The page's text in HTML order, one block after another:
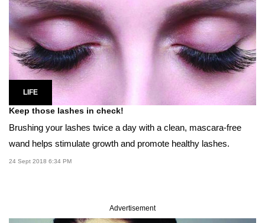
LIFE
Keep those lashes in check!
Brushing your lashes twice a day with a clean, mascara-free
wand helps stimulate growth and promote healthy lashes.
24 Sept 2018 6:34 PM
Advertisement